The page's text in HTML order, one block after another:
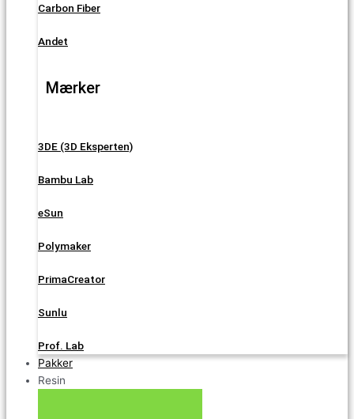
Carbon Fiber
Andet
Mærker
3DE (3D Eksperten)
Bambu Lab
eSun
Polymaker
PrimaCreator
Sunlu
Prof. Lab
Pakker
Resin